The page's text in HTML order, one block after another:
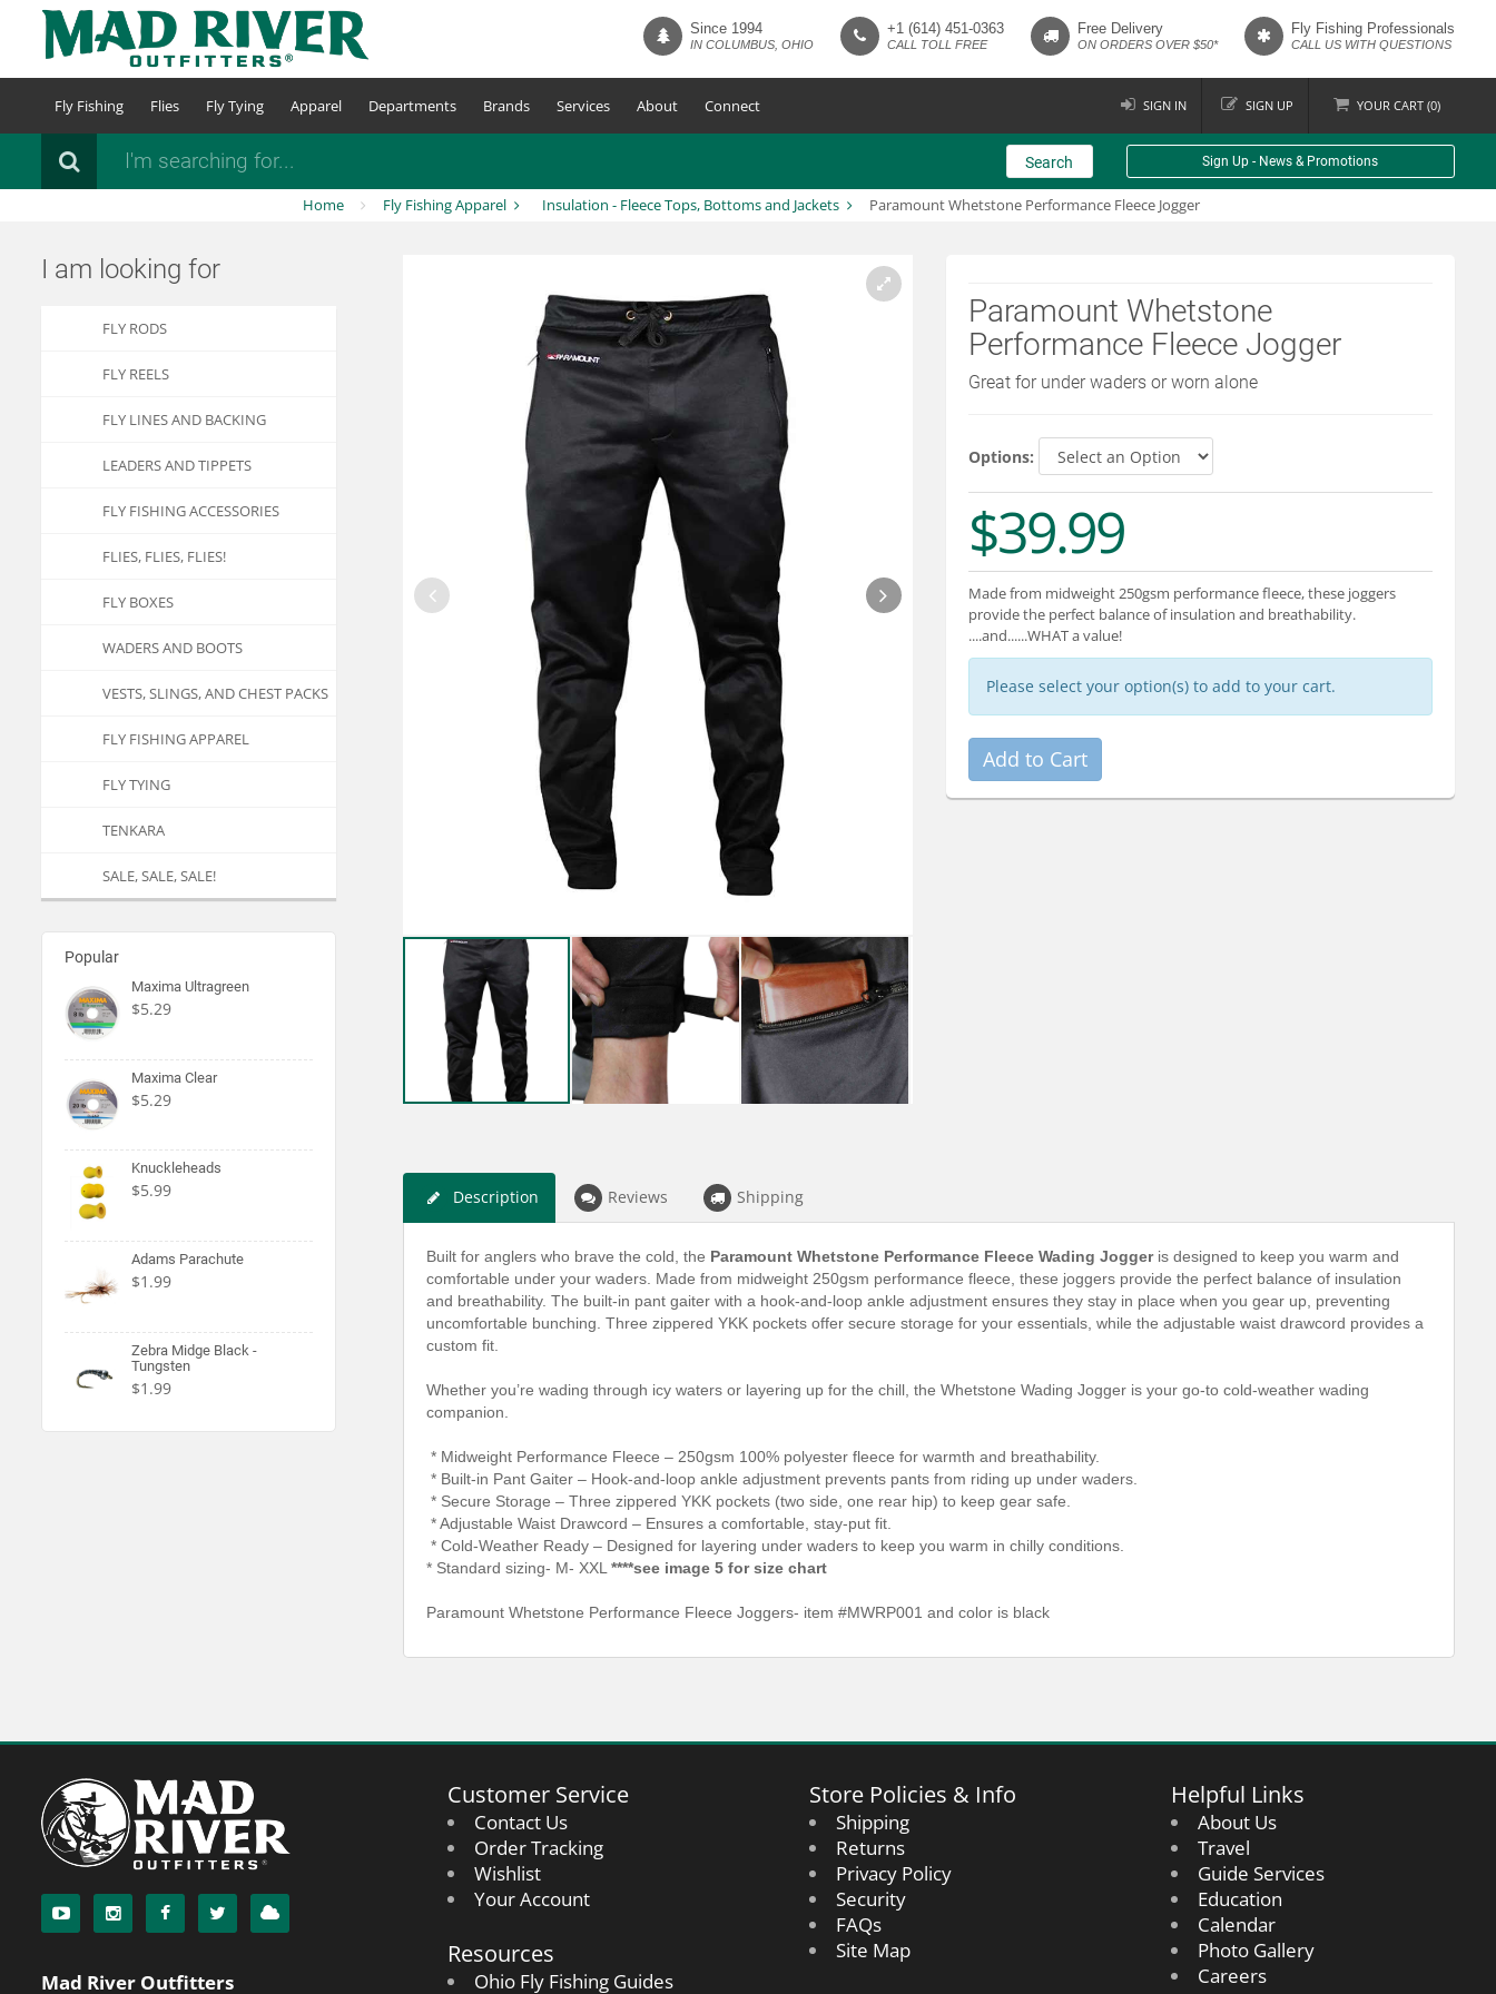
content
Since 1994
IN COLUMBUS, OHIO
+1 (614) 451-0363
CALL TOLL FREE
Free Delivery
ON ORDERS OVER $50*
Fly Fishing Professionals
CALL US WITH QUESTIONS
Fly Fishing Flies Fly Tying Apparel Departments Brands Services About Connect SIGN IN SIGN UP YOUR CART (0)
Search Search Sign Up - News & Promotions
Home Fly Fishing Apparel Insulation - Fleece Tops, Bottoms and Jackets Paramount Whetstone Performance Fleece Jogger
I am looking for
FLY RODS
FLY REELS
FLY LINES AND BACKING
LEADERS AND TIPPETS
FLY FISHING ACCESSORIES
FLIES, FLIES, FLIES!
FLY BOXES
WADERS AND BOOTS
VESTS, SLINGS, AND CHEST PACKS
FLY FISHING APPAREL
FLY TYING
TENKARA
SALE, SALE, SALE!
Popular
Maxima Ultragreen
$5.29
Maxima Clear
$5.29
Knuckleheads
$5.99
Adams Parachute
$1.99
Zebra Midge Black -
Tungsten
$1.99
Paramount Whetstone
Performance Fleece Jogger
Great for under waders or worn alone
Options:
$39.99
Made from midweight 250gsm performance fleece, these joggers
provide the perfect balance of insulation and breathability.
....and......WHAT a value!
Please select your option(s) to add to your cart.
Description Reviews Shipping
Built for anglers who brave the cold, the Paramount Whetstone Performance Fleece Wading Joggeris designed to keep you warm and
comfortable under your waders. Made from midweight 250gsm performance fleece, these joggers provide the perfect balance of insulation
and breathability. The built-in pant gaiter with a hook-and-loop ankle adjustment ensures they stay in place when you gear up, preventing
uncomfortable bunching. Three zippered YKK pockets offer secure storage for your essentials, while the adjustable waist drawcord provides a
custom fit.
Whether you’re wading through icy waters or layering up for the chill, the Whetstone Wading Jogger is your go-to cold-weather wading
companion.
* Midweight Performance Fleece – 250gsm 100% polyester fleece for warmth and breathability.
* Built-in Pant Gaiter – Hook-and-loop ankle adjustment prevents pants from riding up under waders.
* Secure Storage – Three zippered YKK pockets (two side, one rear hip) to keep gear safe.
* Adjustable Waist Drawcord – Ensures a comfortable, stay-put fit.
* Cold-Weather Ready – Designed for layering under waders to keep you warm in chilly conditions.
* Standard sizing- M- XXL ****see image 5 for size chart
Paramount Whetstone Performance Fleece Joggers- item #MWRP001 and color is black
Mad River Outfitters
Customer Service
Contact Us
Order Tracking
Wishlist
Your Account
Resources
Ohio Fly Fishing Guides
Store Policies & Info
Shipping
Returns
Privacy Policy
Security
FAQs
Site Map
Helpful Links
About Us
Travel
Guide Services
Education
Calendar
Photo Gallery
Careers